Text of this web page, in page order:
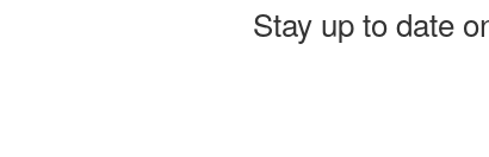
Stay up to date